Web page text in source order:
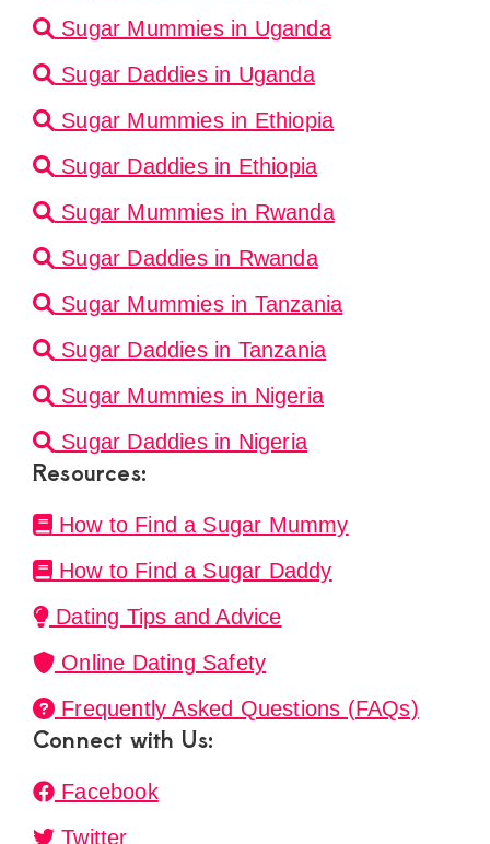
Sugar Mummies in Uganda
Sugar Daddies in Uganda
Sugar Mummies in Ethiopia
Sugar Daddies in Ethiopia
Sugar Mummies in Rwanda
Sugar Daddies in Rwanda
Sugar Mummies in Tanzania
Sugar Daddies in Tanzania
Sugar Mummies in Nigeria
Sugar Daddies in Nigeria
Resources:
How to Find a Sugar Mummy
How to Find a Sugar Daddy
Dating Tips and Advice
Online Dating Safety
Frequently Asked Questions (FAQs)
Connect with Us:
Facebook
Twitter